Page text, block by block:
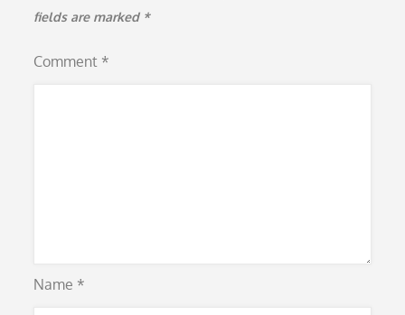
fields are marked *
Comment *
Name *